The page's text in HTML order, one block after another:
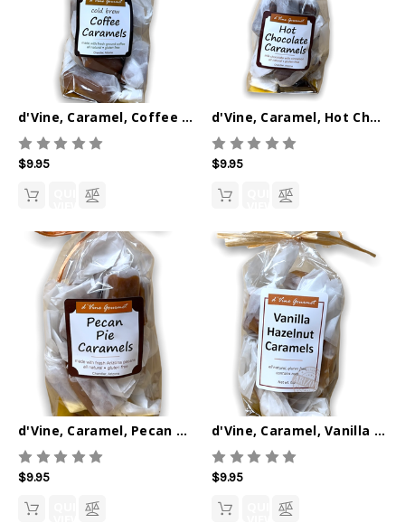
d'Vine, Caramel, Coffee 6oz
$9.95
QUICK
d'Vine, Caramel, Hot Chocolate 6oz
$9.95
QUICK
d'Vine, Caramel, Pecan Pie 6oz
$9.95
QUICK
d'Vine, Caramel, Vanilla Hazelnut 6oz
$9.95
QUICK